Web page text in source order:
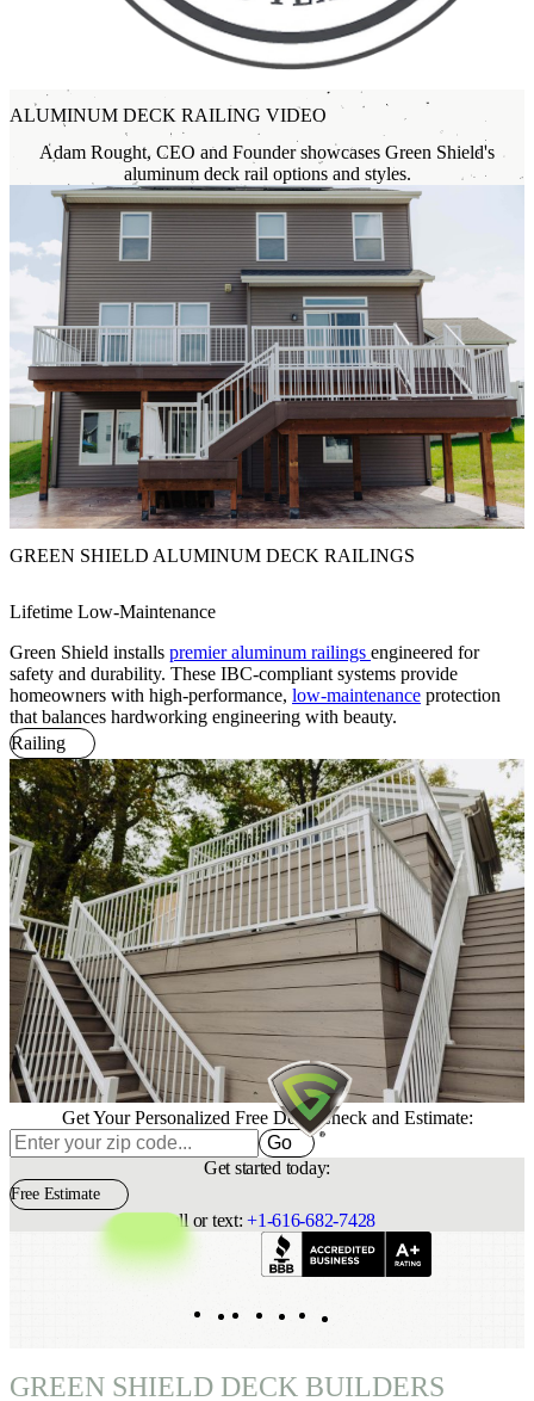
ALUMINUM DECK RAILING VIDEO
Adam Rought, CEO and Founder showcases Green Shield's
aluminum deck rail options and styles.
GREEN SHIELD ALUMINUM DECK RAILINGS
Lifetime Low-Maintenance
Green Shield installs premier aluminum railings engineered for
safety and durability. These IBC-compliant systems provide
homeowners with high-performance, low-maintenance protection
that balances hardworking engineering with beauty.
Railing
Get Your Personalized Free Deck Check and Estimate:
Go
Get started today:
Free Estimate
Call or text: +1-616-682-7428
YouTube
Facebook
LinkedIn
Instagram
GREEN SHIELD DECK BUILDERS